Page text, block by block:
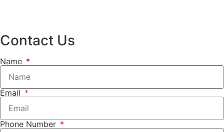
Contact Us
Name
Email
Phone Number